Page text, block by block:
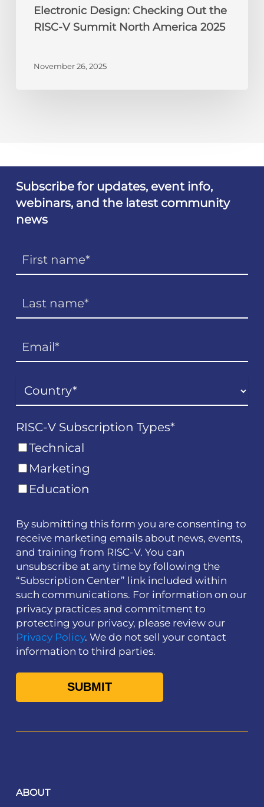
Electronic Design: Checking Out the
RISC-V Summit North America 2025
November 26, 2025
Subscribe for updates, event info,
webinars, and the latest community
news
RISC-V Subscription Types*
Technical
Marketing
Education
By submitting this form you are consenting to
receive marketing emails about news, events,
and training from RISC-V. You can
unsubscribe at any time by following the
“Subscription Center” link included within
such communications. For information on our
privacy practices and commitment to
protecting your privacy, please review our
Privacy Policy. We do not sell your contact
information to third parties.
ABOUT